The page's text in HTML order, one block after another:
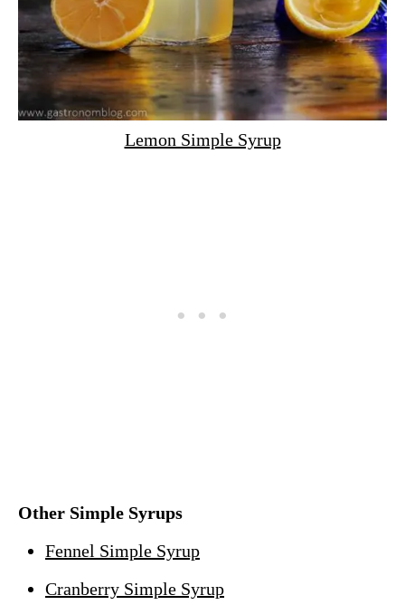
Lemon Simple Syrup
Other Simple Syrups
Fennel Simple Syrup
Cranberry Simple Syrup